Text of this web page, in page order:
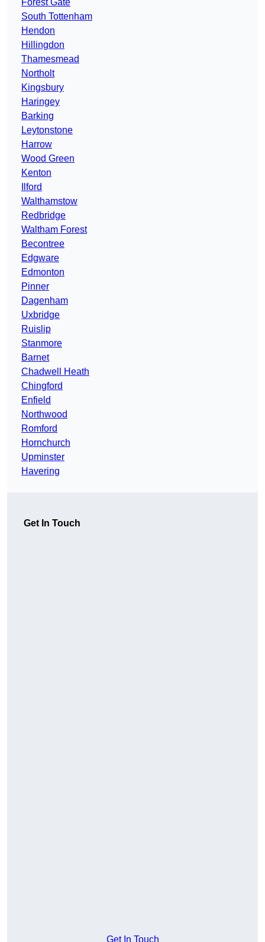
Forest Gate
South Tottenham
Hendon
Hillingdon
Thamesmead
Northolt
Kingsbury
Haringey
Barking
Leytonstone
Harrow
Wood Green
Kenton
Ilford
Walthamstow
Redbridge
Waltham Forest
Becontree
Edgware
Edmonton
Pinner
Dagenham
Uxbridge
Ruislip
Stanmore
Barnet
Chadwell Heath
Chingford
Enfield
Northwood
Romford
Hornchurch
Upminster
Havering
Get In Touch
Get In Touch